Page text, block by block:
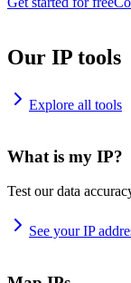
Our IP tools
Explore all tools
What is my IP?
Test our data
See your IP